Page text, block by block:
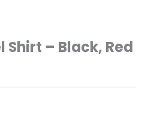
Shirt – Black, Red